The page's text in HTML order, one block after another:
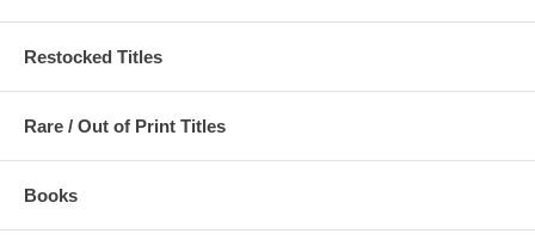
Restocked Titles
Rare / Out of Print Titles
Books